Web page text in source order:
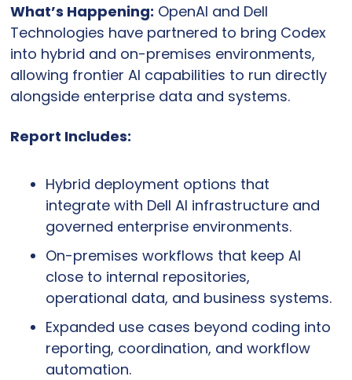
What’s Happening: OpenAI and Dell
Technologies have partnered to bring Codex
into hybrid and on-premises environments,
allowing frontier AI capabilities to run directly
alongside enterprise data and systems.
Report Includes:
Hybrid deployment options that
integrate with Dell AI infrastructure and
governed enterprise environments.
On-premises workflows that keep AI
close to internal repositories,
operational data, and business systems.
Expanded use cases beyond coding into
reporting, coordination, and workflow
automation.